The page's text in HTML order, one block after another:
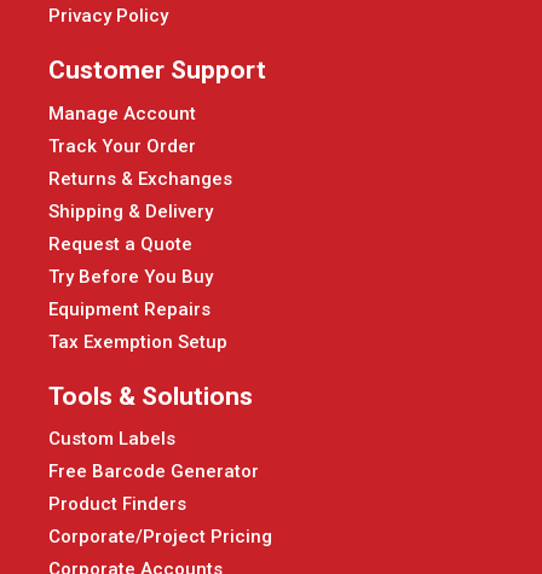
Privacy Policy
Customer Support
Manage Account
Track Your Order
Returns & Exchanges
Shipping & Delivery
Request a Quote
Try Before You Buy
Equipment Repairs
Tax Exemption Setup
Tools & Solutions
Custom Labels
Free Barcode Generator
Product Finders
Corporate/Project Pricing